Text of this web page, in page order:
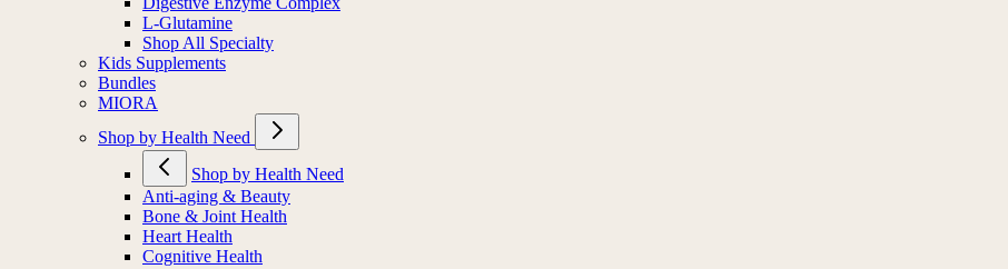
L-Glutamine
Shop All Specialty
Kids Supplements
Bundles
MIORA
Shop by Health Need
Shop by Health Need
Anti-aging & Beauty
Bone & Joint Health
Heart Health
Cognitive Health